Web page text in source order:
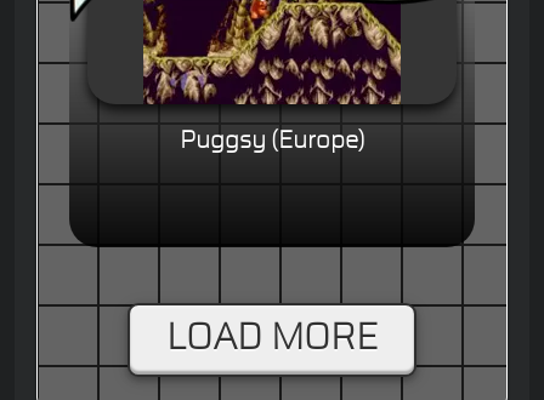
Puggsy (Europe)
LOAD MORE